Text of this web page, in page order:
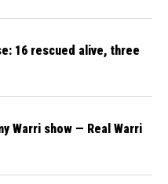
16 rescued alive, three
Warri show — Real Warri